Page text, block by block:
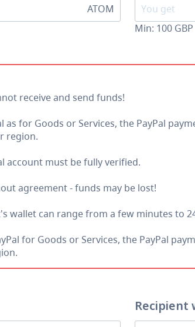
ATOM
Min: 100 GBP
receive and send funds!
for Goods or Services, the PayPal
region.
account must be fully verified.
agreement - funds may be lost!
wallet can range from a few minutes to
for Goods or Services, the PayPal
Recipient